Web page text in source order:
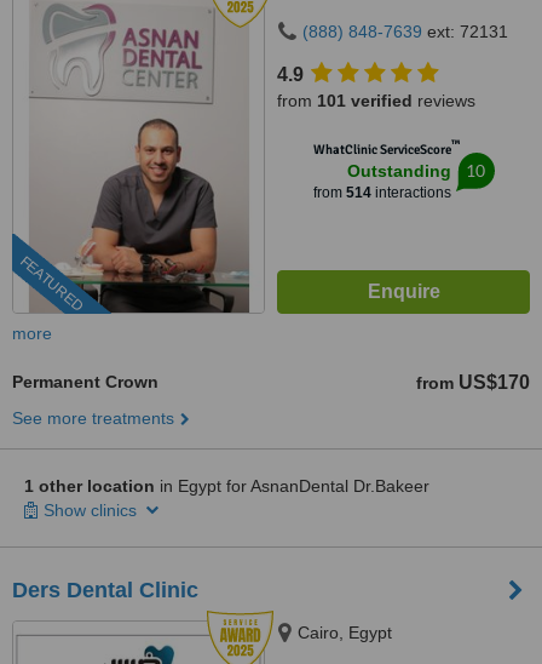
FEATURED
(888) 848-7639 ext: 72131
4.9
from 101 verified reviews
WhatClinic ServiceScore™
Outstanding
from 514interactions
10
more
Permanent Crown from US$170
See more treatments
1 other location in Egypt for AsnanDental Dr.Bakeer
Show clinics
Ders Dental Clinic
Cairo, Egypt